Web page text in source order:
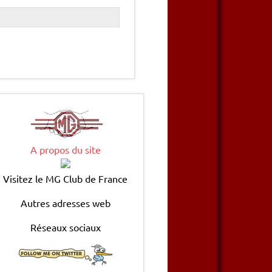
A propos du site
Visitez le MG Club de France
Autres adresses web
Réseaux sociaux